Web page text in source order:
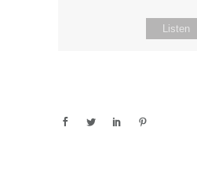
Listen